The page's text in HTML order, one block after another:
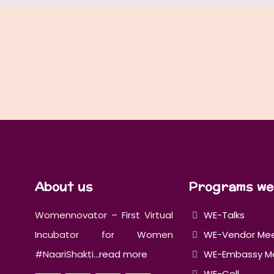
About us
Womennovator – First Virtual
Incubator for Women
#NaariShakti...read more
Programs
WE-Talks
WE-Vendor
WE-Embassy